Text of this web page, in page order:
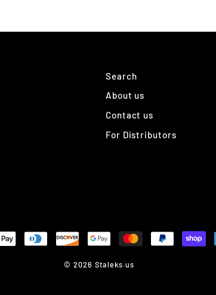
Search
About us
Contact us
For Distributors
© 2026 Staleks.us